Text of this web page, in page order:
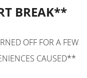
BREAK**
OFF FOR A FEW
CAUSED**